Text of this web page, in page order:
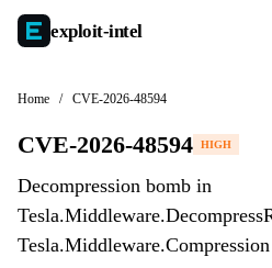
exploit-intel
Home / CVE-2026-48594
CVE-2026-48594 HIGH
Decompression bomb in
Tesla.Middleware.Compression